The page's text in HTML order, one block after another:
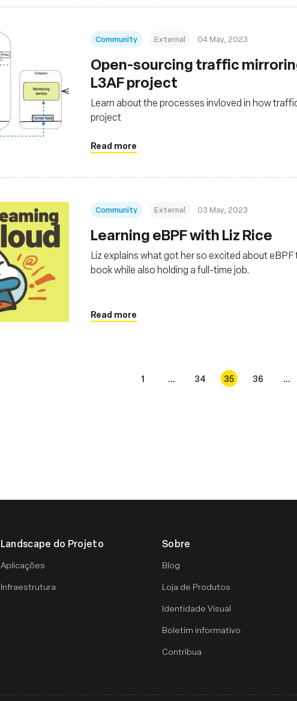
Community External 04 May, 2023
Open-sourcing traffic
L3AF project
Learn about the processes invloved in how
project
Read more
Community External 03 May, 2023
Learning eBPF with Liz Rice
Liz explains what got her so excited about
book while also holding a full-time job.
Read more
1 ... 34 35 36 ...
Landscape do Projeto
Aplicações
Infraestrutura
Sobre
Blog
Loja de Produtos
Identidade Visual
Boletim informativo
Contribua